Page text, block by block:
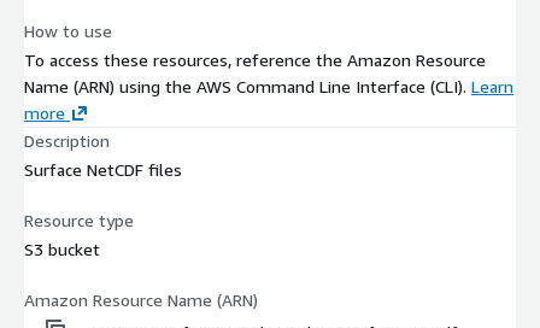
How to use
To access these resources, reference the Amazon Resource
Name (ARN) using the AWS Command Line Interface (CLI). Learn
more
Description
Surface NetCDF files
Resource type
S3 bucket
Amazon Resource Name (ARN)